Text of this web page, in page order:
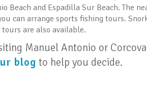
Beach and Espadilla Sur Beach. The
can arrange sports fishing tours.
are also available.
Manuel Antonio or
blog to help you decide.